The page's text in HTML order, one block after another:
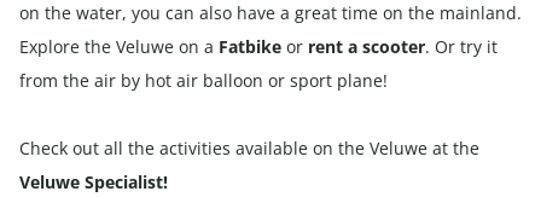
on the water, you can also have a great time on the mainland.
Explore the Veluwe on a Fatbike or rent a scooter. Or try it
from the air by hot air balloon or sport plane!
Check out all the activities available on the Veluwe at the
Veluwe Specialist!